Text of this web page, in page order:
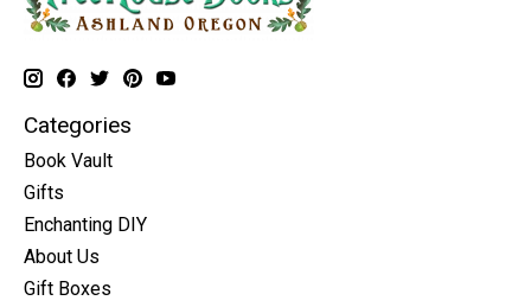
Categories
Book Vault
Gifts
Enchanting DIY
About Us
Gift Boxes